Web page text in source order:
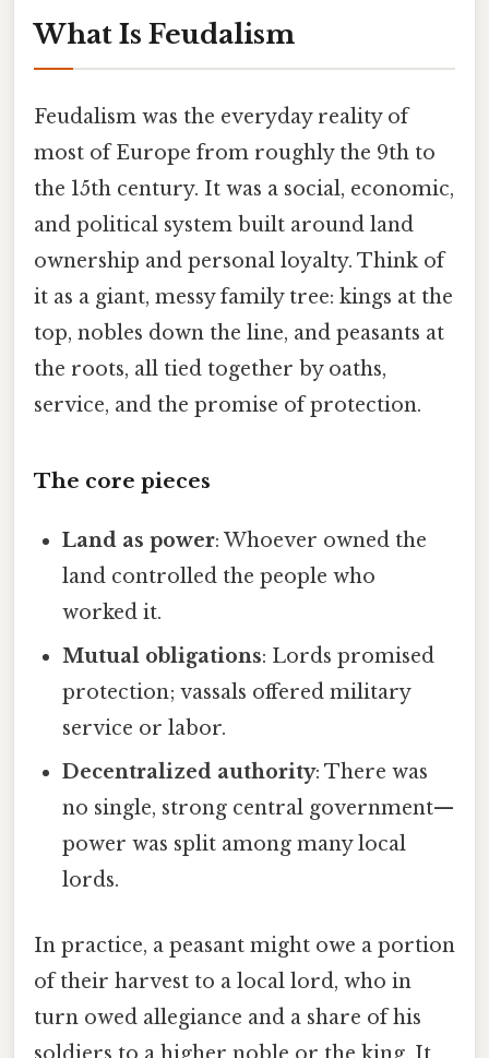
What Is Feudalism
Feudalism was the everyday reality of
most of Europe from roughly the 9th to
the 15th century. It was a social, economic,
and political system built around land
ownership and personal loyalty. Think of
it as a giant, messy family tree: kings at the
top, nobles down the line, and peasants at
the roots, all tied together by oaths,
service, and the promise of protection.
The core pieces
Land as power: Whoever owned the
land controlled the people who
worked it.
Mutual obligations: Lords promised
protection; vassals offered military
service or labor.
Decentralized authority: There was
no single, strong central government—
power was split among many local
lords.
In practice, a peasant might owe a portion
of their harvest to a local lord, who in
turn owed allegiance and a share of his